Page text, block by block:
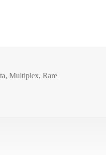
,Multiplex,Rare